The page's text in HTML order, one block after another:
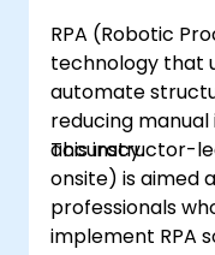
RPA (Robotic
technology that
automate
reducing
accuracy.
This instructor-
onsite) is aimed
professionals
implement RPA